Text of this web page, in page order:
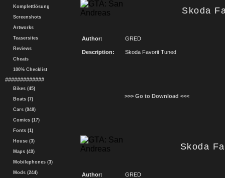
Komplettlösung
Screenshots
Artworks
Teasersites
Reviews
Cheats
100% Checklist
#############
Bikes (45)
Boats (7)
Cars (948)
Comics (17)
Fonts (1)
House (3)
Maps (49)
Mobilephones (3)
Mods (244)
Skoda
Author: GRED
Description: Skoda Favorit Tuned
>>> Go to Download <<<
Skoda
Author: GRED